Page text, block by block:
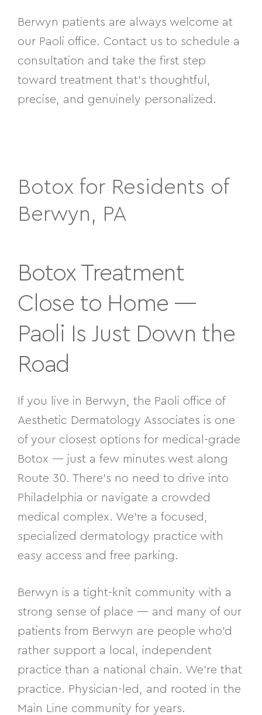
Berwyn patients are always welcome at
our Paoli office. Contact us to schedule a
consultation and take the first step
toward treatment that’s thoughtful,
precise, and genuinely personalized.
Botox for Residents of
Berwyn, PA
Botox Treatment
Close to Home —
Paoli Is Just Down the
Road
If you live in Berwyn, the Paoli office of
Aesthetic Dermatology Associates is one
of your closest options for medical-grade
Botox — just a few minutes west along
Route 30. There’s no need to drive into
Philadelphia or navigate a crowded
medical complex. We’re a focused,
specialized dermatology practice with
easy access and free parking.
Berwyn is a tight-knit community with a
strong sense of place — and many of our
patients from Berwyn are people who’d
rather support a local, independent
practice than a national chain. We’re that
practice. Physician-led, and rooted in the
Main Line community for years.